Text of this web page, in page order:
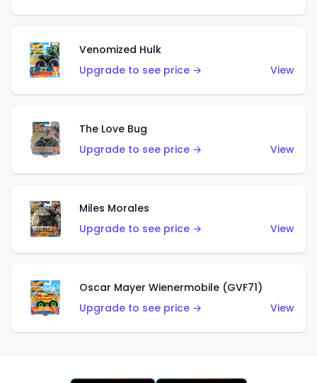
Venomized Hulk
Upgrade to see price →
View
The Love Bug
Upgrade to see price →
View
Miles Morales
Upgrade to see price →
View
Oscar Mayer Wienermobile (GVF71)
Upgrade to see price →
View